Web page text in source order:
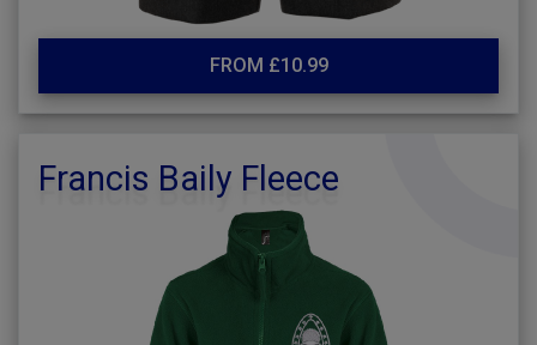
FROM £10.99
Francis Baily Fleece